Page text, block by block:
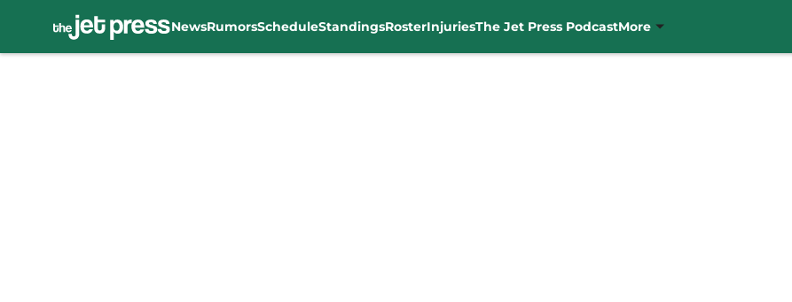
NewsRumorsScheduleStandingsRosterInjuriesThe Jet Press PodcastMore